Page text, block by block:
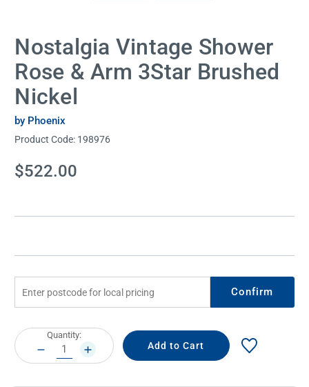
Nostalgia Vintage Shower
Rose & Arm 3Star Brushed
Nickel
by Phoenix
Product Code: 198976
Current
Stock:
$522.00
Confirm
Current
Stock:
Quantity:
DECREASE
QUANTITY:
INCREASE
QUANTITY: